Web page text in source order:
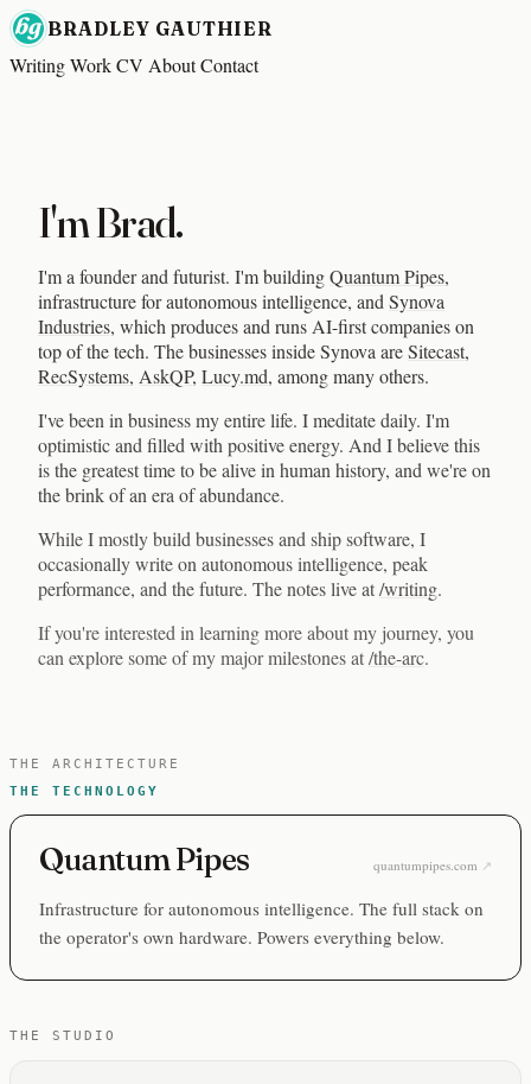
BRADLEY GAUTHIER
WritingWorkCV AboutContact
I'm Brad.
I'm a founder and futurist. I'm buildingQuantum Pipes,
infrastructure for autonomous intelligence, and Synova
Industries, which produces and runs AI-first companies on
top of the tech. The businesses inside Synova areSitecast,
RecSystems, AskQP, Lucy.md, among many others.
I've been in business my entire life. I meditate daily. I'm
optimistic and filled with positive energy. And I believe this
is the greatest time to be alive in human history, and we're on
the brink of an era of abundance.
While I mostly build businesses and ship software, I
occasionally write on autonomous intelligence, peak
performance, and the future. The notes live at/writing.
If you're interested in learning more about my journey, you
can explore some of my major milestones at/the-arc.
THE ARCHITECTURE
THE TECHNOLOGY
Quantum Pipes quantumpipes.com
Infrastructure for autonomous intelligence. The full stack on
the operator's own hardware. Powers everything below.
THE STUDIO